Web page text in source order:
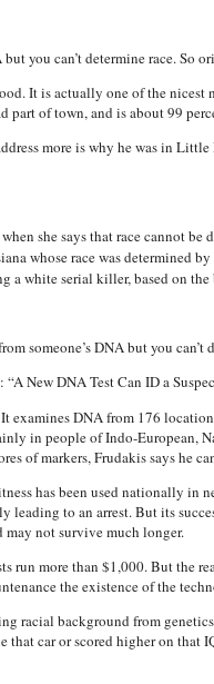
but you can’t determine race.
It is actually one of the
of town, and is about 99
more is why he was in
she says that race cannot
whose race was determined
a white serial killer, based on
someone’s DNA but you can’t
: “A New DNA Test Can ID a
examines DNA from 176
in people of Indo-European,
of markers, Frudakis says he
has been used nationally
to an arrest. But its
not survive much longer.
run more than $1,000. But the
the existence of the
racial background from
car or scored higher on that